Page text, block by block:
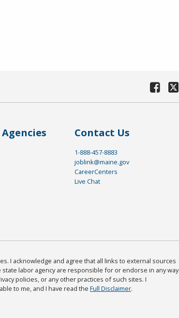
Contact Us
1-888-457-8883
joblink@maine.gov
CareerCenters
Live Chat
I acknowledge and agree that all links to external sources
labor agency are responsible for or endorse in any way
policies, or any other practices of such sites. I
to me, and I have read the Full Disclaimer.